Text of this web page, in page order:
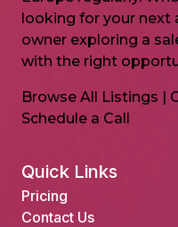
looking for your next
owner exploring a
with the right
Browse All Listings |
Schedule a Call
Quick Links
Pricing
Contact Us